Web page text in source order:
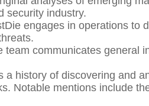
security industry.
engages in operations to
team communicates general
a history of discovering and
Notable mentions include